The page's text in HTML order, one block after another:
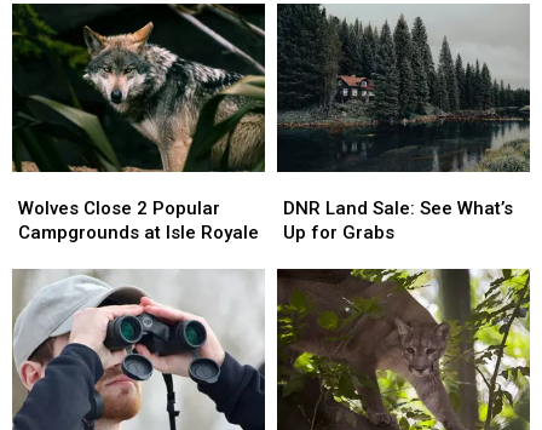
on
the
Road?
Investigates
on
the
Road?
Investigates
U.P.
Deer
Survival
U.P.
Deer
Survival
Close
2
Campgrounds
at
Isle
Royale
Wolves Close 2 Popular
Campgrounds at Isle Royale
Close
2
Campgrounds
at
Isle
Royale
Land
Sale:
What’s
Up
for
Grabs
DNR Land Sale: See What’s
Up for Grabs
Land
Sale:
What’s
Up
for
Grabs